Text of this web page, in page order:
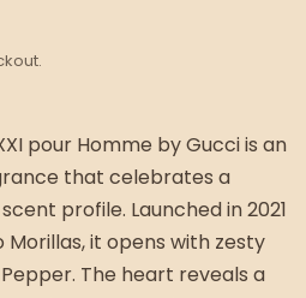
pour Homme by Gucci is an
that celebrates a
profile. Launched in 2021
it opens with zesty
The heart reveals a